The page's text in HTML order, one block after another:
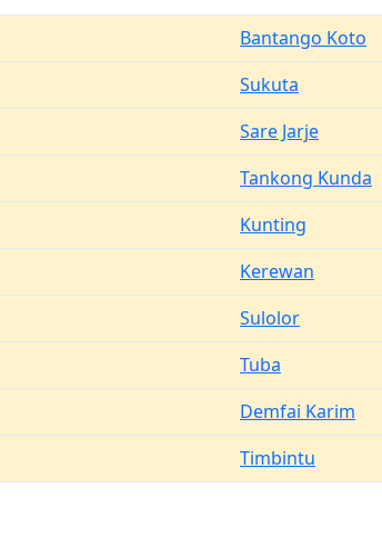
Bantango Koto
Sukuta
Sare Jarje
Tankong Kunda
Kunting
Kerewan
Sulolor
Tuba
Demfai Karim
Timbintu